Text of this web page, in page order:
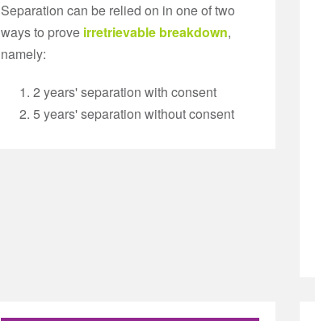
Separation can be relied on in one of two
ways to prove irretrievable breakdown,
namely:
2 years' separation with consent
5 years' separation without consent